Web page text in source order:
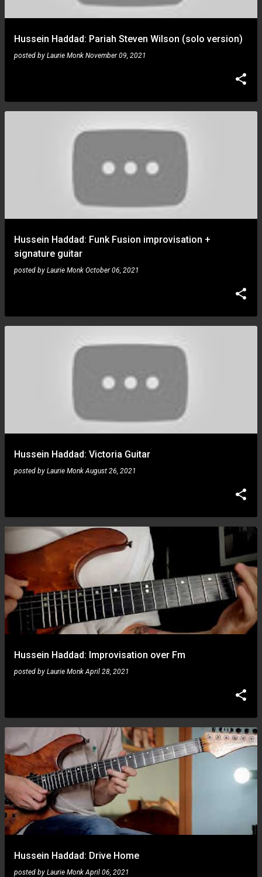
Hussein Haddad: Pariah Steven Wilson (solo version)
posted by Laurie Monk November 09, 2021
Hussein Haddad: Funk Fusion improvisation +
signature guitar
posted by Laurie Monk October 06, 2021
Hussein Haddad: Victoria Guitar
posted by Laurie Monk August 26, 2021
Hussein Haddad: Improvisation over Fm
posted by Laurie Monk April 28, 2021
Hussein Haddad: Drive Home
posted by Laurie Monk April 06, 2021